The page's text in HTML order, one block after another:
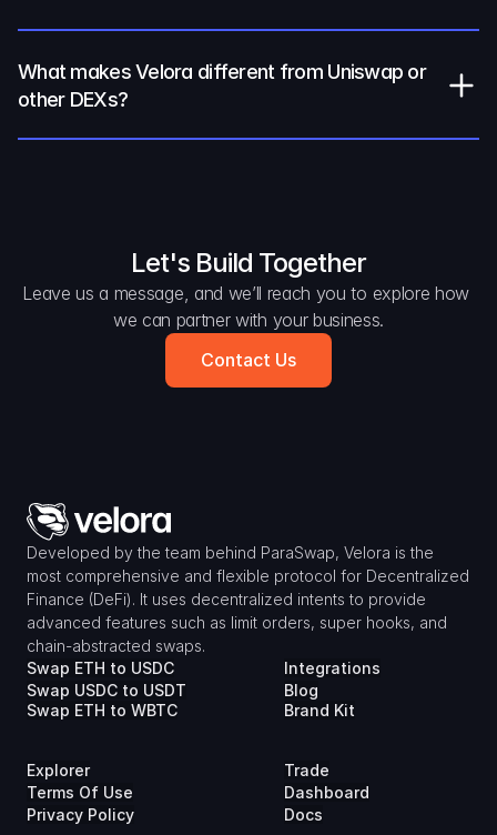
What makes Velora different from Uniswap or
other DEXs?
Let's Build Together
Leave us a message, and we’ll reach you to explore how
we can partner with your business.
Contact Us
Developed by the team behind ParaSwap, Velora is the
most comprehensive and flexible protocol for Decentralized
Finance (DeFi). It uses decentralized intents to provide
advanced features such as limit orders, super hooks, and
chain-abstracted swaps.
Swap ETH to USDC
Swap USDC to USDT
Swap ETH to WBTC
Integrations
Blog
Brand Kit
Explorer
Terms Of Use
Privacy Policy
Trade
Dashboard
Docs